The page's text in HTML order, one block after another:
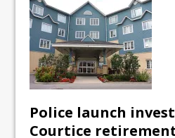
Police launch
Courtice